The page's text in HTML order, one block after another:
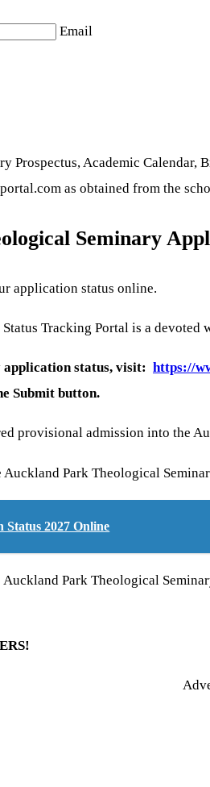
Email
Academic Calendar,
as obtained from the
Seminary
application status online.
Tracking Portal is a
application status, visit: https://
Submit button.
provisional admission into the
Park Theological
2027 Online
Park Theological